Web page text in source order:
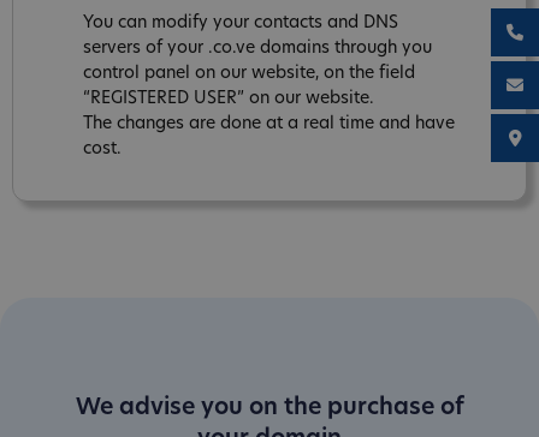
You can modify your contacts and DNS
servers of your .co.ve domains through you
control panel on our website, on the field
“REGISTERED USER” on our website.
The changes are done at a real time and have
cost.
We advise you on the purchase of